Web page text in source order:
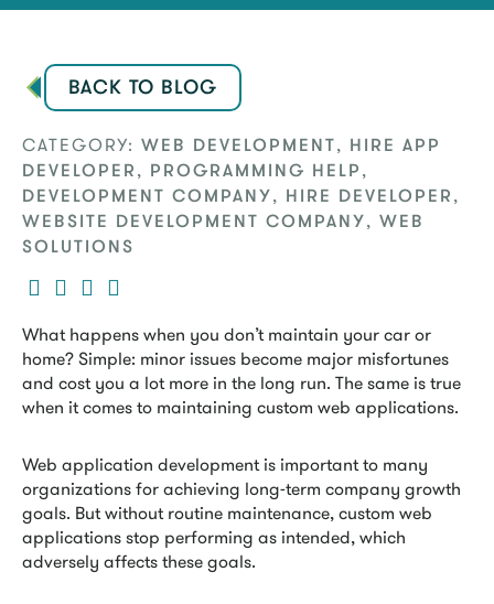
BACK TO BLOG
CATEGORY: WEB DEVELOPMENT, HIRE APP
DEVELOPER , PROGRAMMING HELP ,
DEVELOPMENT COMPANY , HIRE DEVELOPER ,
WEBSITE DEVELOPMENT COMPANY , WEB
SOLUTIONS
What happens when you don’t maintain your car or
home? Simple: minor issues become major misfortunes
and cost you a lot more in the long run. The same is true
when it comes to maintaining custom web applications.
Web application development is important to many
organizations for achieving long-term company growth
goals. But without routine maintenance, custom web
applications stop performing as intended, which
adversely affects these goals.